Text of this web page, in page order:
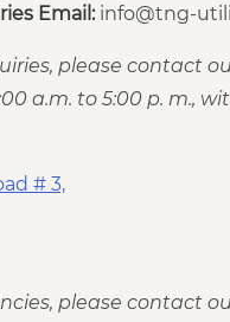
Email:info@tng-
please contact
a.m. to 5:00 p. m.,
# 3,
please contact